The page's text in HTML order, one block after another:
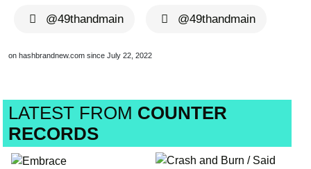
@49thandmain @49thandmain
on hashbrandnew.com since July 22, 2022
LATEST FROM COUNTER
RECORDS